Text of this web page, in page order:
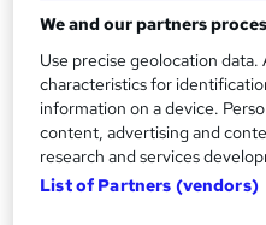
CPD What's this?
Assessment details
Module Exams (included in
We and our partners
Use precise geolocation data.
characteristics for
information on a device.
content, advertising and
research and services
List of Partners (vendors)